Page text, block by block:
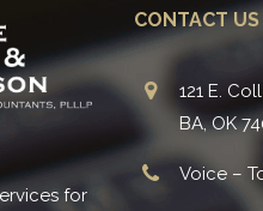
for
CONTACT US
121 E.
BA, OK
Voice –